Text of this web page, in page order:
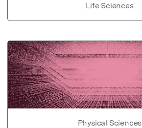
Life Sciences
Physical Sciences